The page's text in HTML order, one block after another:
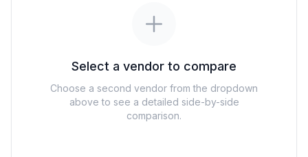
Select a vendor to compare
Choose a second vendor from the dropdown
above to see a detailed side-by-side
comparison.